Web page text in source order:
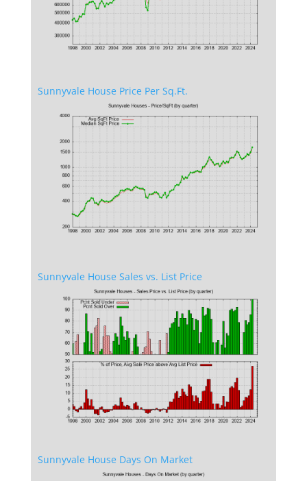
Sunnyvale House Price Per Sq.Ft.
Sunnyvale House Sales vs. List Price
Sunnyvale House Days On Market